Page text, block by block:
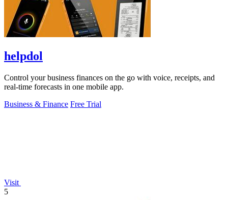
helpdol
Control your business finances on the go with voice, receipts, and
real-time forecasts in one mobile app.
Business & Finance Free Trial
Visit
5